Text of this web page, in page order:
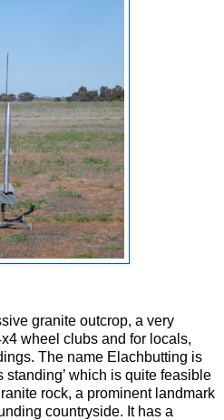
granite outcrop, a very
wheel clubs and for locals,
The name Elachbutting is
standing’ which is quite feasible
rock, a prominent landmark
countryside. It has a